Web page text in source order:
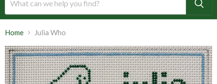
Home Julia Who